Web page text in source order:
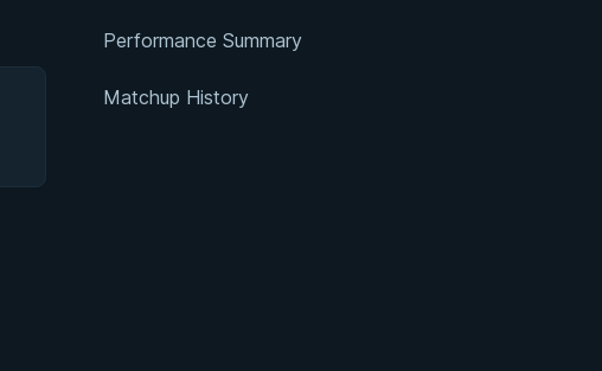
Performance Summary
Matchup History